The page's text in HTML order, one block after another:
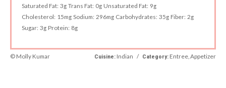
Saturated Fat: 3g Trans Fat: 0g Unsaturated Fat: 9g
Cholesterol: 15mg Sodium: 296mg Carbohydrates: 35g Fiber: 2g
Sugar: 3g Protein: 8g
© Molly Kumar Cuisine: Indian / Category: Entree, Appetizer